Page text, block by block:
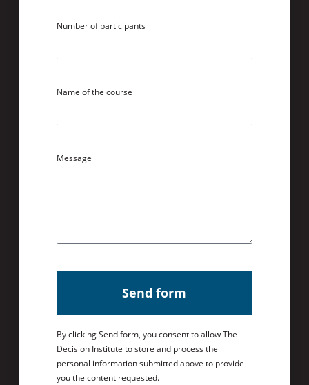
Number of participants
Name of the course
Message
Send form
By clicking Send form, you consent to allow The
Decision Institute to store and process the
personal information submitted above to provide
you the content requested.